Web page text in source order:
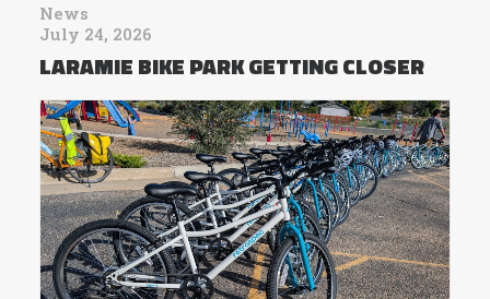
News
July 24, 2026
LARAMIE BIKE PARK GETTING CLOSER